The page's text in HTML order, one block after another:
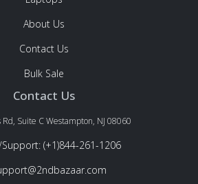
About Us
Contact Us
Bulk Sale
Contact Us
Suite C Westampton, NJ 08060
Support: (+1)844-261-1206